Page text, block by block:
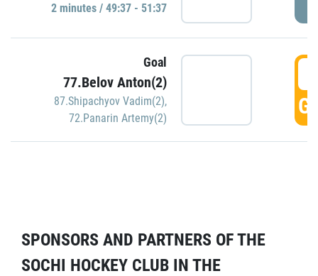
2 minutes / 49:37 - 51:37
Goal
77.Belov Anton(2)
87.Shipachyov Vadim(2),
72.Panarin Artemy(2)
SPONSORS AND PARTNERS OF THE
SOCHI HOCKEY CLUB IN THE